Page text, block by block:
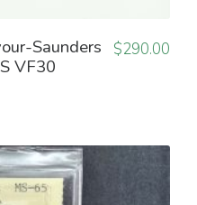
Saunders
VF30
$290.00